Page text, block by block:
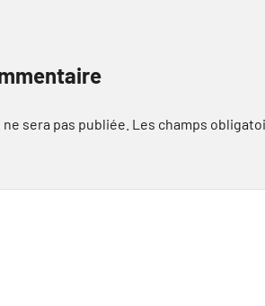
sera pas publiée. Les champs